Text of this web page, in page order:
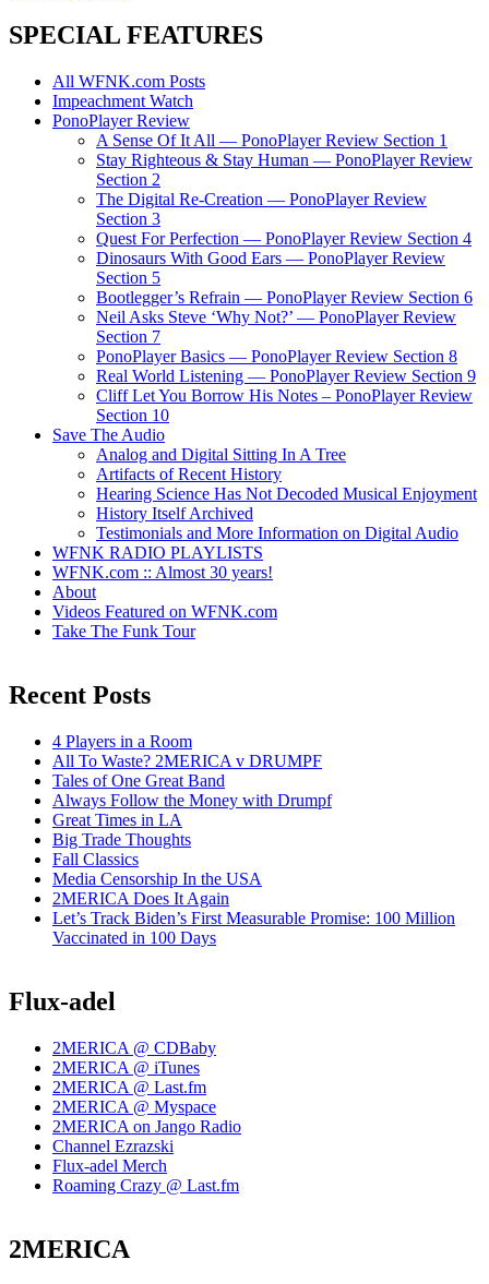
SPECIAL FEATURES
All WFNK.com Posts
Impeachment Watch
PonoPlayer Review
A Sense Of It All — PonoPlayer Review Section 1
Stay Righteous & Stay Human — PonoPlayer Review
Section 2
The Digital Re-Creation — PonoPlayer Review
Section 3
Quest For Perfection — PonoPlayer Review Section 4
Dinosaurs With Good Ears — PonoPlayer Review
Section 5
Bootlegger’s Refrain — PonoPlayer Review Section 6
Neil Asks Steve ‘Why Not?’ — PonoPlayer Review
Section 7
PonoPlayer Basics — PonoPlayer Review Section 8
Real World Listening — PonoPlayer Review Section 9
Cliff Let You Borrow His Notes – PonoPlayer Review
Section 10
Save The Audio
Analog and Digital Sitting In A Tree
Artifacts of Recent History
Hearing Science Has Not Decoded Musical Enjoyment
History Itself Archived
Testimonials and More Information on Digital Audio
WFNK RADIO PLAYLISTS
WFNK.com :: Almost 30 years!
About
Videos Featured on WFNK.com
Take The Funk Tour
Recent Posts
4 Players in a Room
All To Waste? 2MERICA v DRUMPF
Tales of One Great Band
Always Follow the Money with Drumpf
Great Times in LA
Big Trade Thoughts
Fall Classics
Media Censorship In the USA
2MERICA Does It Again
Let’s Track Biden’s First Measurable Promise: 100 Million
Vaccinated in 100 Days
Flux-adel
2MERICA @ CDBaby
2MERICA @ iTunes
2MERICA @ Last.fm
2MERICA @ Myspace
2MERICA on Jango Radio
Channel Ezrazski
Flux-adel Merch
Roaming Crazy @ Last.fm
2MERICA